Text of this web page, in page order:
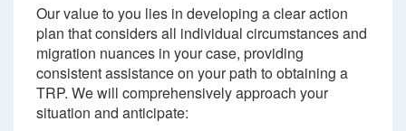
Our value to you lies in developing a clear action
plan that considers all individual circumstances and
migration nuances in your case, providing
consistent assistance on your path to obtaining a
TRP. We will comprehensively approach your
situation and anticipate: